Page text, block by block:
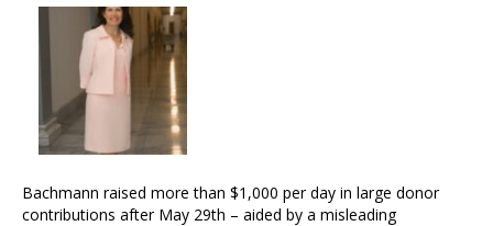
Bachmann raised more than $1,000 per day in large donor
contributions after May 29th – aided by a misleading